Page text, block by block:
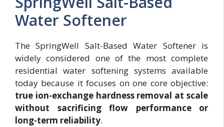
Water Softener
The SpringWell Salt-Based Water Softener is
widely considered one of the most complete
residential water softening systems available
today because it focuses on one core objective:
true ion-exchange hardness removal at scale
without sacrificing flow performance or
long-term reliability.